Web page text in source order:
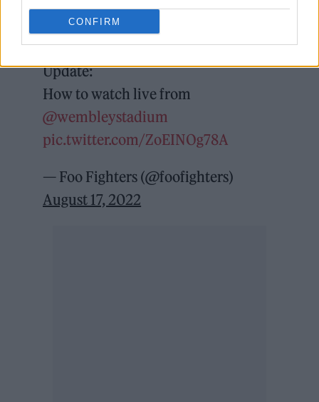
CONFIRM
“We love you, Taylor!”
Taylor Hawkins Tribute Concert
Update:
How to watch live from
@wembleystadium
pic.twitter.com/ZoEINOg78A
— Foo Fighters (@foofighters)
August 17, 2022